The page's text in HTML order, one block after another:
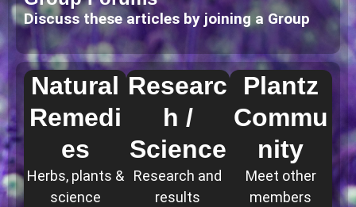
Discuss these articles by joining a Group
Natural
Remedi
es
Herbs, plants &
science
Researc
h /
Science
Research and
results
Plantz
Commu
nity
Meet other
members